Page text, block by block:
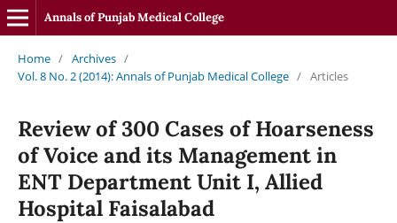
Annals of Punjab Medical College
Home / Archives /
Vol. 8 No. 2 (2014): Annals of Punjab Medical College / Articles
Review of 300 Cases of Hoarseness
of Voice and its Management in
ENT Department Unit I, Allied
Hospital Faisalabad